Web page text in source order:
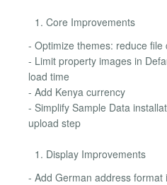
Core Improvements
- Optimize themes: reduce
- Limit property images in
load time
- Add Kenya currency
- Simplify Sample Data
upload step
Display Improvements
- Add German address format